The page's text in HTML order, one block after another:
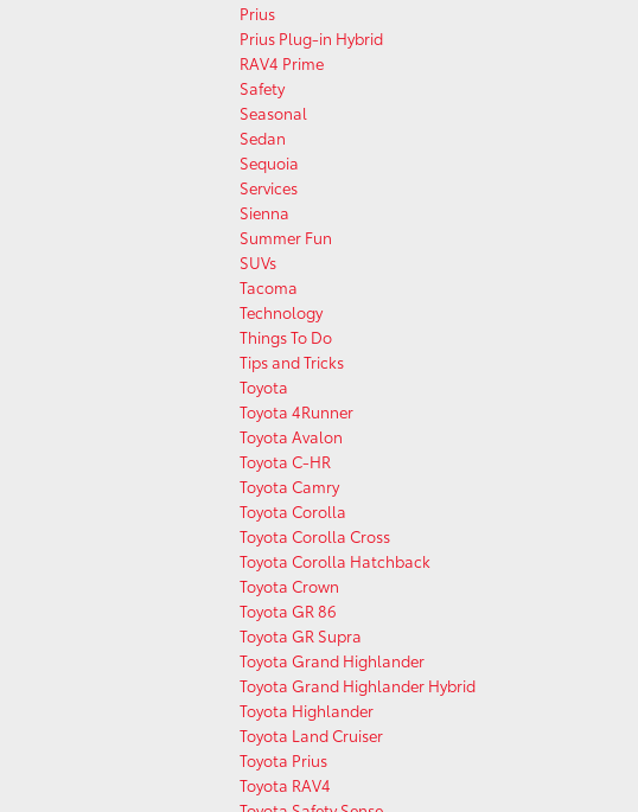
Prius
Prius Plug-in Hybrid
RAV4 Prime
Safety
Seasonal
Sedan
Sequoia
Services
Sienna
Summer Fun
SUVs
Tacoma
Technology
Things To Do
Tips and Tricks
Toyota
Toyota 4Runner
Toyota Avalon
Toyota C-HR
Toyota Camry
Toyota Corolla
Toyota Corolla Cross
Toyota Corolla Hatchback
Toyota Crown
Toyota GR 86
Toyota GR Supra
Toyota Grand Highlander
Toyota Grand Highlander Hybrid
Toyota Highlander
Toyota Land Cruiser
Toyota Prius
Toyota RAV4